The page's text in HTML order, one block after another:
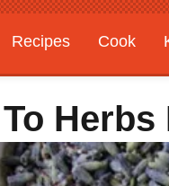
Recipes Cook
Gardening